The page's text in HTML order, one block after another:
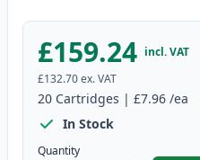
£159.24 incl. VAT
£132.70ex. VAT
20 Cartridges | £7.96 /ea
In Stock
Quantity